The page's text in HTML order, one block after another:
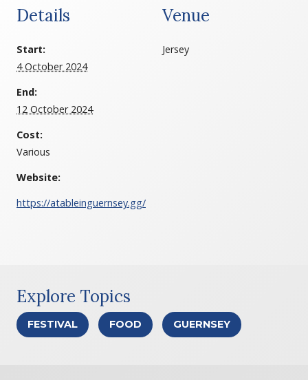
Details
Start:
4 October 2024
End:
12 October 2024
Cost:
Various
Website:
https://atableinguernsey.gg/
Venue
Jersey
Explore Topics
FESTIVAL FOOD GUERNSEY